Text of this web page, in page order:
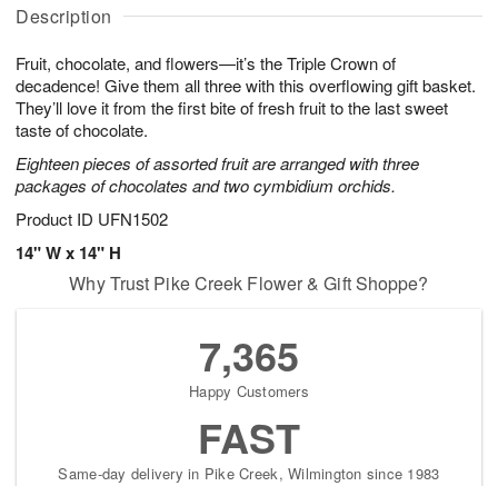
Description
Fruit, chocolate, and flowers—it’s the Triple Crown of
decadence! Give them all three with this overflowing gift basket.
They’ll love it from the first bite of fresh fruit to the last sweet
taste of chocolate.
Eighteen pieces of assorted fruit are arranged with three
packages of chocolates and two cymbidium orchids.
Product ID UFN1502
14" W x 14" H
u
6
g
g
t
s
Why Trust Pike Creek Flower & Gift Shoppe?
7,365
Happy Customers
FAST
Same-day delivery in Pike Creek, Wilmington since 1983